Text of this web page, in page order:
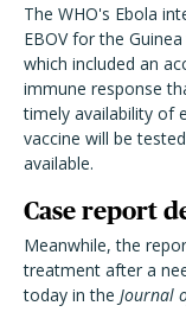
The WHO's Ebola
EBOV for the
which included an
immune response
timely availability of
vaccine will be
available.
Case report
Meanwhile, the
treatment after a
today in the Journal